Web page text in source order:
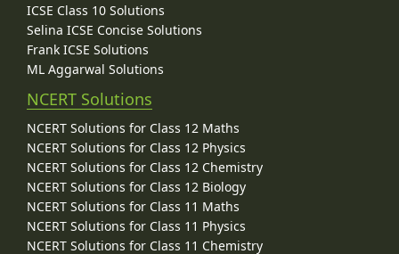
ICSE Class 10 Solutions
Selina ICSE Concise Solutions
Frank ICSE Solutions
ML Aggarwal Solutions
NCERT Solutions
NCERT Solutions for Class 12 Maths
NCERT Solutions for Class 12 Physics
NCERT Solutions for Class 12 Chemistry
NCERT Solutions for Class 12 Biology
NCERT Solutions for Class 11 Maths
NCERT Solutions for Class 11 Physics
NCERT Solutions for Class 11 Chemistry